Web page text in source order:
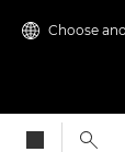
Choose